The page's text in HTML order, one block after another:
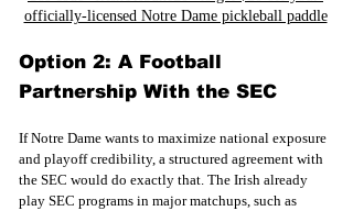
officially-licensed Notre Dame pickleball paddle
Option 2: A Football
Partnership With the SEC
If Notre Dame wants to maximize national exposure
and playoff credibility, a structured agreement with
the SEC would do exactly that. The Irish already
play SEC programs in major matchups, such as